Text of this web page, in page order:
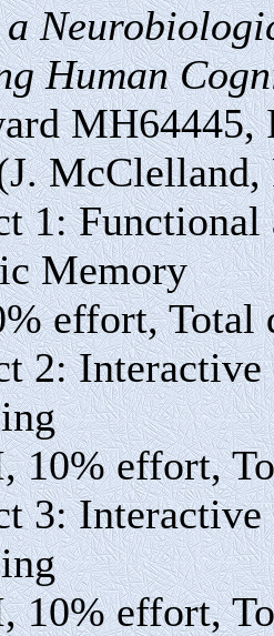
a
Human
MH64445,
McClelland,
1:
Memory
effort, Total
2: Interactive
effort,
3: Interactive
effort,